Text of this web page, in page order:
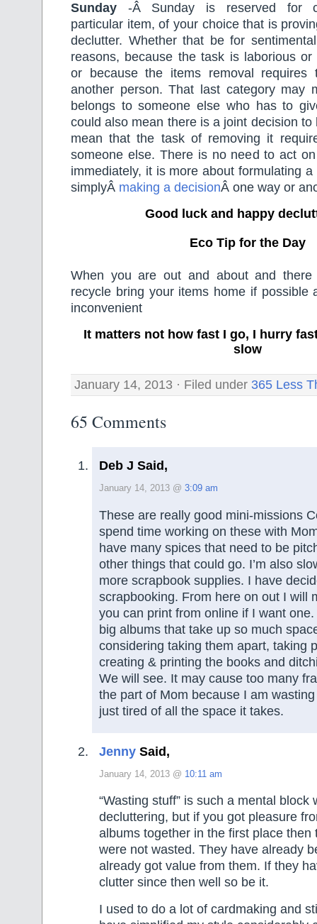
Sunday -Â Sunday is reserved for
particular item, of your choice that is
declutter. Whether that be for
reasons, because the task is laborious or
or because the items removal requires
another person. That last category may
belongs to someone else who has to
could also mean there is a joint decision
mean that the task of removing it
someone else. There is no need to act
immediately, it is more about formulating
simplyÂ making a decisionÂ one way or
Good luck and happy
Eco Tip for the Day
When you are out and about and
recycle bring your items home if possible
inconvenient
It matters not how fast I go, I hurry
slow
January 14, 2013 · Filed under 365 Less
65 Comments
Deb J Said,
January 14, 2013 @ 3:09 am
These are really good mini-missions
spend time working on these with
have many spices that need to be
other things that could go. I’m also
more scrapbook supplies. I have
scrapbooking. From here on out I will
you can print from online if I want one.
big albums that take up so much
considering taking them apart, taking
creating & printing the books and
We will see. It may cause too many
the part of Mom because I am wasting
just tired of all the space it takes.
Jenny Said,
January 14, 2013 @ 10:11 am
“Wasting stuff” is such a mental block
decluttering, but if you got pleasure
albums together in the first place then
were not wasted. They have already
already got value from them. If they
clutter since then well so be it.
I used to do a lot of cardmaking and